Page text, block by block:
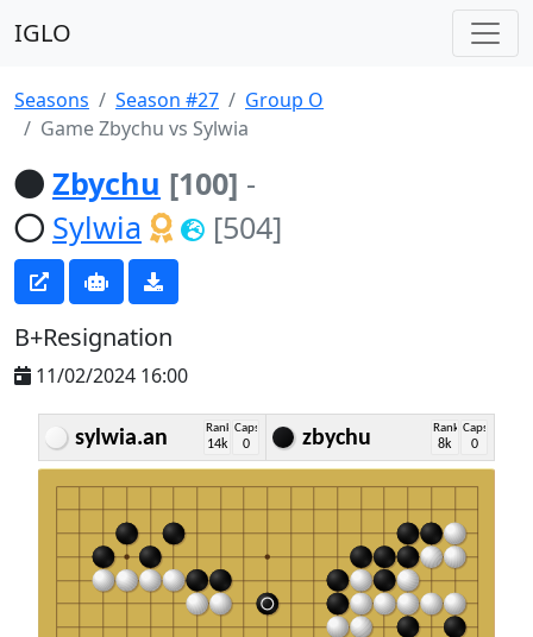
IGLO
Seasons Season #27
Group O
Game Zbychu vs Sylwia
Zbychu [100] -
Sylwia
[504]
B+Resignation
11/02/2024 16:00
sylwia.an Rank
14k
Caps
0 zbychu Rank
8k
Caps
0